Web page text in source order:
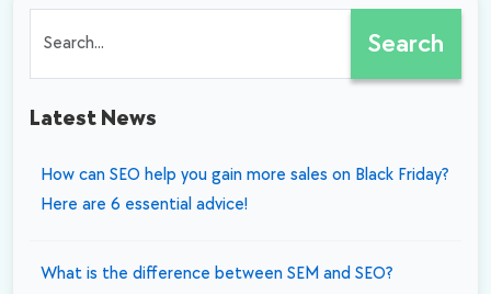
Search
Latest News
How can SEO help you gain more sales on Black Friday?
Here are 6 essential advice!
What is the difference between SEM and SEO?